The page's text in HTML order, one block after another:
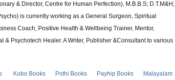
& Director, Centre for Human Perfection), M.B.B.S; D.T.M&H;
is currently working as a General Surgeon, Spiritual
Coach, Positive Health & Wellbeing Trainer, Mentor,
& Psychotech Healer. A Writer, Publisher &Consultant to various
Kobo Books Pothi Books Payhip Books
Malayalam